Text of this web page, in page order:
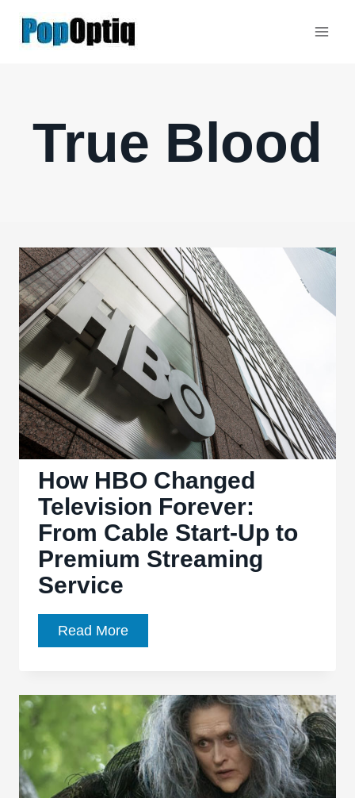
True Blood
How HBO Changed
Television Forever:
From Cable Start-Up to
Premium Streaming
Service
Read MoreHow
HBO
Television
Forever:
From
Cable
Start-